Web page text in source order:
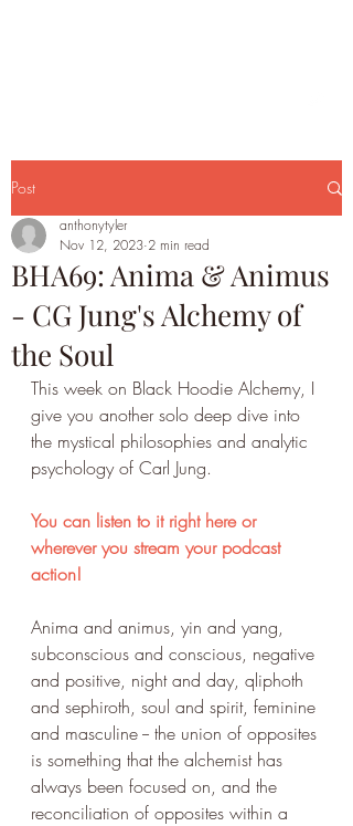
Post
BHA69: Anima & Animus
- CG Jung's Alchemy of
the Soul
anthonytyler
Nov 12, 2023 2 min read
This week on Black Hoodie Alchemy, I
give you another solo deep dive into
the mystical philosophies and analytic
psychology of Carl Jung.
You can listen to it right here or
wherever you stream your podcast
action!
Anima and animus, yin and yang,
subconscious and conscious, negative
and positive, night and day, qliphoth
and sephiroth, soul and spirit, feminine
and masculine -- the union of opposites
is something that the alchemist has
always been focused on, and the
reconciliation of opposites within a